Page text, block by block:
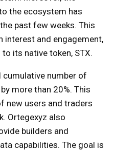
the ecosystem has
past few weeks. This
interest and engagement,
its native token, STX.
number of
more than 20%. This
new users and traders
Ortegexyz also
builders and
capabilities. The goal is